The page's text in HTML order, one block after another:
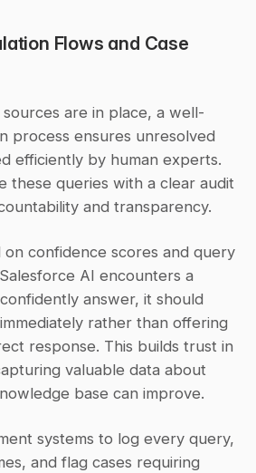
Flows and Case
are in place, a well-
process ensures unresolved
efficiently by human experts.
these queries with a clear audit
and transparency.
confidence scores and query
AI encounters a
answer, it should
rather than offering
response. This builds trust in
valuable data about
base can improve.
systems to log every query,
and flag cases requiring